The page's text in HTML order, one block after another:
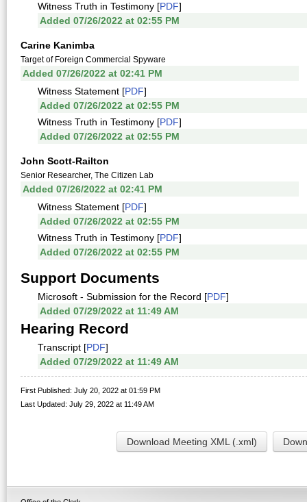
Witness Truth in Testimony [PDF]
Added 07/26/2022 at 02:55 PM
Carine Kanimba
Target of Foreign Commercial Spyware
Added 07/26/2022 at 02:41 PM
Witness Statement [PDF]
Added 07/26/2022 at 02:55 PM
Witness Truth in Testimony [PDF]
Added 07/26/2022 at 02:55 PM
John Scott-Railton
Senior Researcher, The Citizen Lab
Added 07/26/2022 at 02:41 PM
Witness Statement [PDF]
Added 07/26/2022 at 02:55 PM
Witness Truth in Testimony [PDF]
Added 07/26/2022 at 02:55 PM
Support Documents
Microsoft - Submission for the Record [PDF]
Added 07/29/2022 at 11:49 AM
Hearing Record
Transcript [PDF]
Added 07/29/2022 at 11:49 AM
First Published: July 20, 2022 at 01:59 PM
Last Updated: July 29, 2022 at 11:49 AM
Download Meeting XML (.xml)